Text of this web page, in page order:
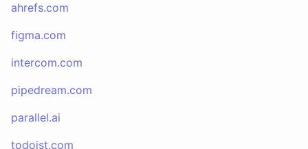
ahrefs.com
figma.com
intercom.com
pipedream.com
parallel.ai
todoist.com